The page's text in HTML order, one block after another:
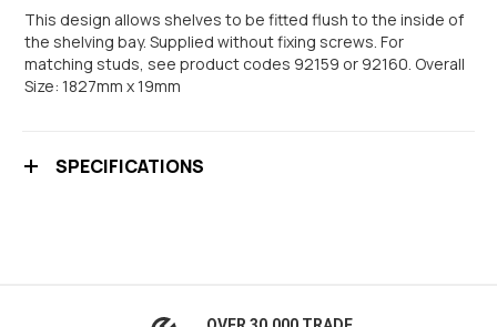
This design allows shelves to be fitted flush to the inside of
the shelving bay. Supplied without fixing screws. For
matching studs, see product codes 92159 or 92160. Overall
Size: 1827mm x 19mm
SPECIFICATIONS